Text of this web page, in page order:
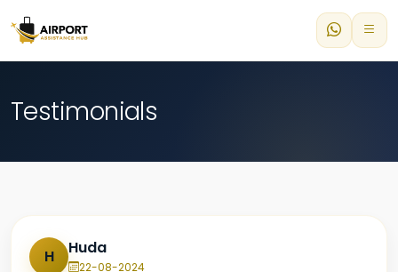
Testimonials
H Huda
22-08-2024